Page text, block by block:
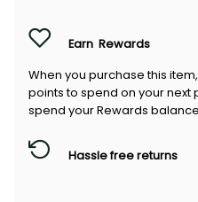
Earn Rewards
When you purchase this
points to spend on your next
spend your Rewards
Hassle free returns